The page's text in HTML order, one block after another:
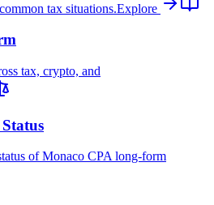
tax situations.Explore
tax, crypto, and
of Monaco CPA long-form